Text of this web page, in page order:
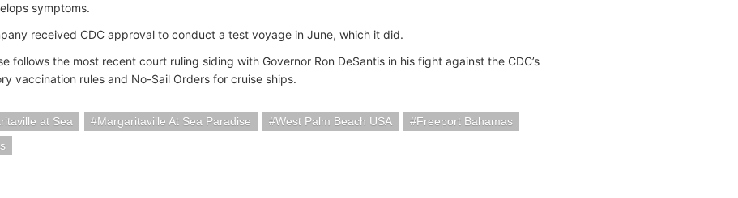
symptoms.
received CDC approval to conduct a test voyage in June, which it did.
follows the most recent court ruling siding with Governor Ron DeSantis in his fight against the CDC’s
vaccination rules and No-Sail Orders for cruise ships.
at Sea Margaritaville At Sea Paradise West Palm Beach USA
Freeport Bahamas